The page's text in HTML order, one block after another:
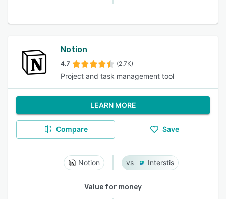
Notion
4.7 (2.7K)
Project and task management tool
LEARN MORE
Compare Save
Notion Interstis
Value for money